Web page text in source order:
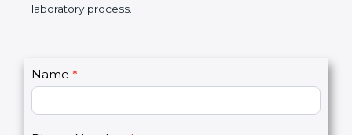
accurate results for better patient care. It also helps
performance in every laboratory process.